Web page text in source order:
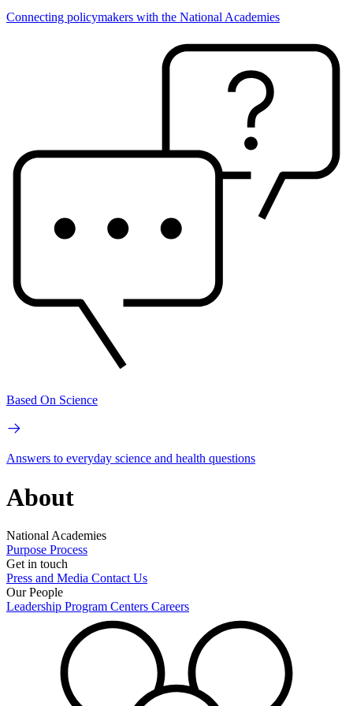
Connecting policymakers with the National Academies
Based On Science
Answers to everyday science and health questions
About
National Academies
Purpose Process
Get in touch
Press and Media Contact Us
Our People
Leadership Program Centers Careers